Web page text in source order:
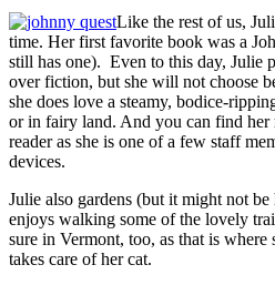
Like the rest of us,
time. Her first favorite book was a
still has one). Even to this day, Julie
over fiction, but she will not choose
she does love a steamy, bodice-
or in fairy land. And you can find her
reader as she is one of a few staff
devices.
Julie also gardens (but it might not
enjoys walking some of the lovely
sure in Vermont, too, as that is
takes care of her cat.